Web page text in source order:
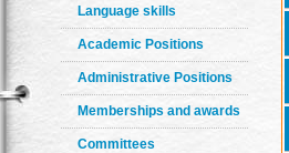
Language skills
Academic Positions
Administrative Positions
Memberships and awards
Committees